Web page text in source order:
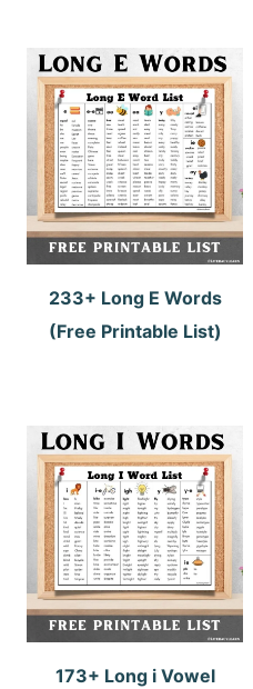
233+ Long E Words
(Free Printable List)
173+ Long i Vowel